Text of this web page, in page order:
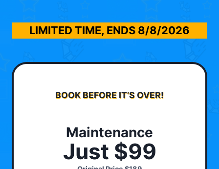
LIMITED TIME, ENDS 8/8/2026
BOOK BEFORE IT’S OVER!
Maintenance
Just $99